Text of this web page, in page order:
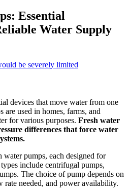
Essential
Water Supply
be severely limited
devices that move water from one
are used in homes, farms, and
for various purposes. Fresh water
differences that force water
water pumps, each designed for
include centrifugal pumps,
The choice of pump depends on
rate needed, and power availability.